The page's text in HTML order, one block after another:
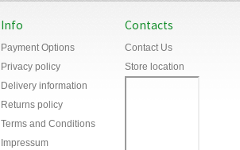
Info
Payment Options
Privacy policy
Delivery information
Returns policy
Terms and Conditions
Impressum
Contacts
Contact Us
Store location